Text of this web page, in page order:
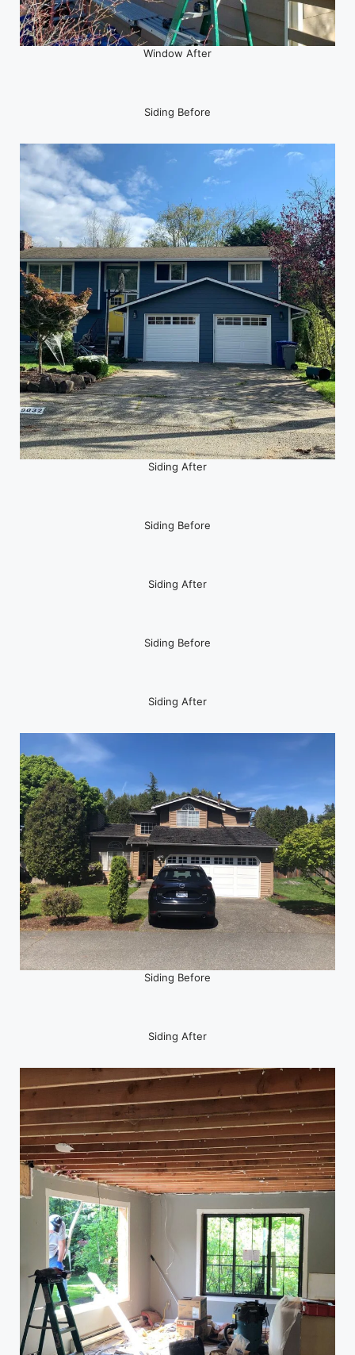
Window After
Siding Before
Siding After
Siding Before
Siding After
Siding Before
Siding After
Siding Before
Siding After